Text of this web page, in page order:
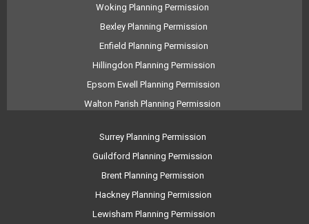
Woking Planning Permission
Bexley Planning Permission
Enfield Planning Permission
Hillingdon Planning Permission
Epsom Ewell Planning Permission
Walton Parish Planning Permission
Surrey Planning Permission
Guildford Planning Permission
Brent Planning Permission
Hackney Planning Permission
Lewisham Planning Permission